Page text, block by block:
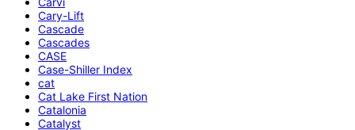
Cary-Lift
Cascade
Cascades
CASE
Case-Shiller Index
cat
Cat Lake First Nation
Catalonia
Catalyst